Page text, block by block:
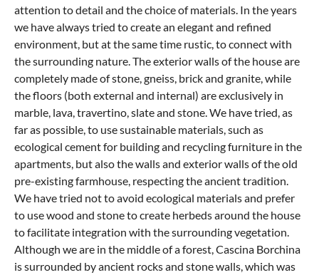
attention to detail and the choice of materials. In the years
we have always tried to create an elegant and refined
environment, but at the same time rustic, to connect with
the surrounding nature. The exterior walls of the house are
completely made of stone, gneiss, brick and granite, while
the floors (both external and internal) are exclusively in
marble, lava, travertino, slate and stone. We have tried, as
far as possible, to use sustainable materials, such as
ecological cement for building and recycling furniture in the
apartments, but also the walls and exterior walls of the old
pre-existing farmhouse, respecting the ancient tradition.
We have tried not to avoid ecological materials and prefer
to use wood and stone to create herbeds around the house
to facilitate integration with the surrounding vegetation.
Although we are in the middle of a forest, Cascina Borchina
is surrounded by ancient rocks and stone walls, which was